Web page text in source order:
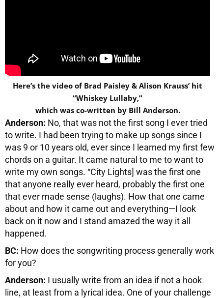
Here’s the video of Brad Paisley & Alison Krauss’ hit
“Whiskey Lullaby,”
which was co-written by Bill Anderson.
Anderson: No, that was not the first song I ever tried
to write. I had been trying to make up songs since I
was 9 or 10 years old, ever since I learned my first few
chords on a guitar. It came natural to me to want to
write my own songs. “City Lights] was the first one
that anyone really ever heard, probably the first one
that ever made sense (laughs). How that one came
about and how it came out and everything—I look
back on it now and I stand amazed the way it all
happened.
BC: How does the songwriting process generally work
for you?
Anderson: I usually write from an idea if not a hook
line, at least from a lyrical idea. One of your challenge